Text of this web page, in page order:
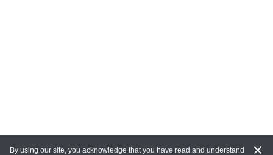
By using our site, you acknowledge that you have read and understand